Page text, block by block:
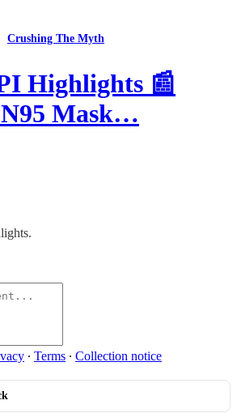
Crushing The Myth
Highlights 📰
N95 Mask…
∙ Terms ∙ Collection notice